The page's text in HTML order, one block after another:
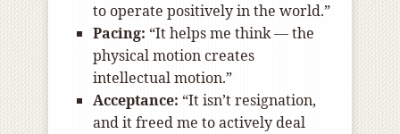
to operate positively in the world.”
Pacing: “It helps me think — the
physical motion creates
intellectual motion.”
Acceptance: “It isn’t resignation,
and it freed me to actively deal